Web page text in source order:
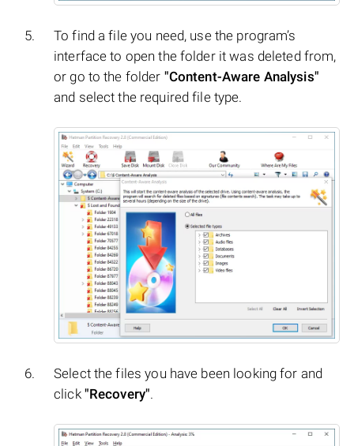
To find a file you need, use the program’s
interface to open the folder it was deleted from,
or go to the folder "Content-Aware Analysis"
and select the required file type.
Select the files you have been looking for and
click "Recovery".